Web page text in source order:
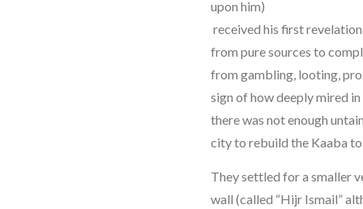
received his first
from pure sources to
from gambling, looting,
sign of how deeply mired
there was not enough
city to rebuild the Kaaba
They settled for a smaller
wall (called “Hijr Ismail”